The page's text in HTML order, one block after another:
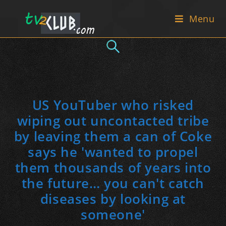
Menu
US YouTuber who risked
wiping out uncontacted tribe
by leaving them a can of Coke
says he 'wanted to propel
them thousands of years into
the future… you can't catch
diseases by looking at
someone'